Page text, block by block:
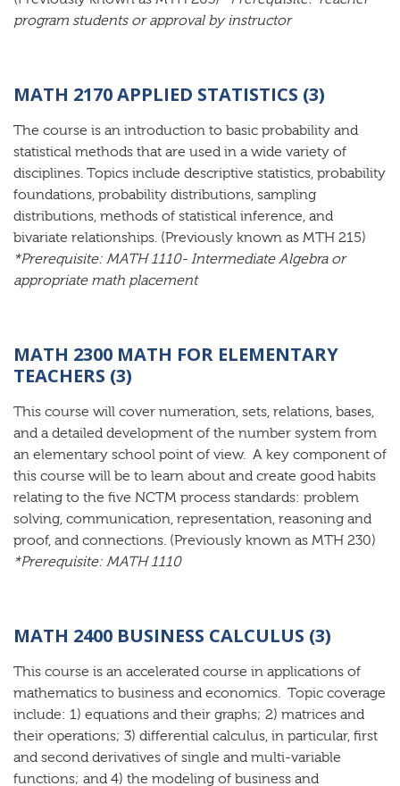
program students or approval by instructor
MATH 2170 APPLIED STATISTICS (3)
The course is an introduction to basic probability and
statistical methods that are used in a wide variety of
disciplines. Topics include descriptive statistics, probability
foundations, probability distributions, sampling
distributions, methods of statistical inference, and
bivariate relationships. (Previously known as MTH 215)
*Prerequisite: MATH 1110- Intermediate Algebra or
appropriate math placement
MATH 2300 MATH FOR ELEMENTARY
TEACHERS (3)
This course will cover numeration, sets, relations, bases,
and a detailed development of the number system from
an elementary school point of view. A key component of
this course will be to learn about and create good habits
relating to the five NCTM process standards: problem
solving, communication, representation, reasoning and
proof, and connections. (Previously known as MTH 230)
*Prerequisite: MATH 1110
MATH 2400 BUSINESS CALCULUS (3)
This course is an accelerated course in applications of
mathematics to business and economics. Topic coverage
include: 1) equations and their graphs; 2) matrices and
their operations; 3) differential calculus, in particular, first
and second derivatives of single and multi-variable
functions; and 4) the modeling of business and